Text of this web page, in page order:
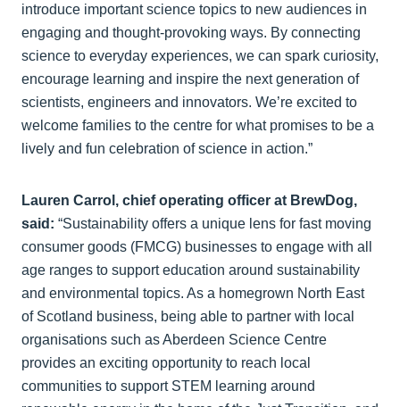
introduce important science topics to new audiences in
engaging and thought-provoking ways. By connecting
science to everyday experiences, we can spark curiosity,
encourage learning and inspire the next generation of
scientists, engineers and innovators. We’re excited to
welcome families to the centre for what promises to be a
lively and fun celebration of science in action.”
Lauren Carrol, chief operating officer at BrewDog,
said: “Sustainability offers a unique lens for fast moving
consumer goods (FMCG) businesses to engage with all
age ranges to support education around sustainability
and environmental topics. As a homegrown North East
of Scotland business, being able to partner with local
organisations such as Aberdeen Science Centre
provides an exciting opportunity to reach local
communities to support STEM learning around